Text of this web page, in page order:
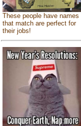
These people have names
that match are perfect for
their jobs!